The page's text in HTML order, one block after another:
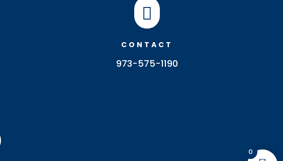

CONTACT
973-575-1190
0